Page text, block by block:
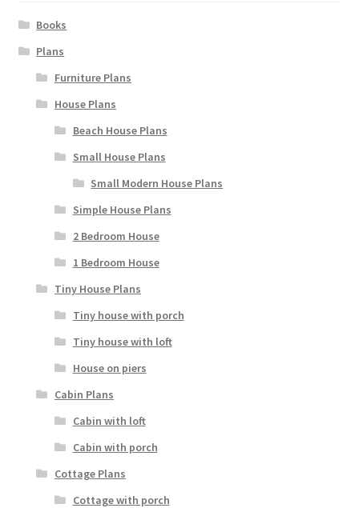
Books
Plans
Furniture Plans
House Plans
Beach House Plans
Small House Plans
Small Modern House Plans
Simple House Plans
2 Bedroom House
1 Bedroom House
Tiny House Plans
Tiny house with porch
Tiny house with loft
House on piers
Cabin Plans
Cabin with loft
Cabin with porch
Cottage Plans
Cottage with porch